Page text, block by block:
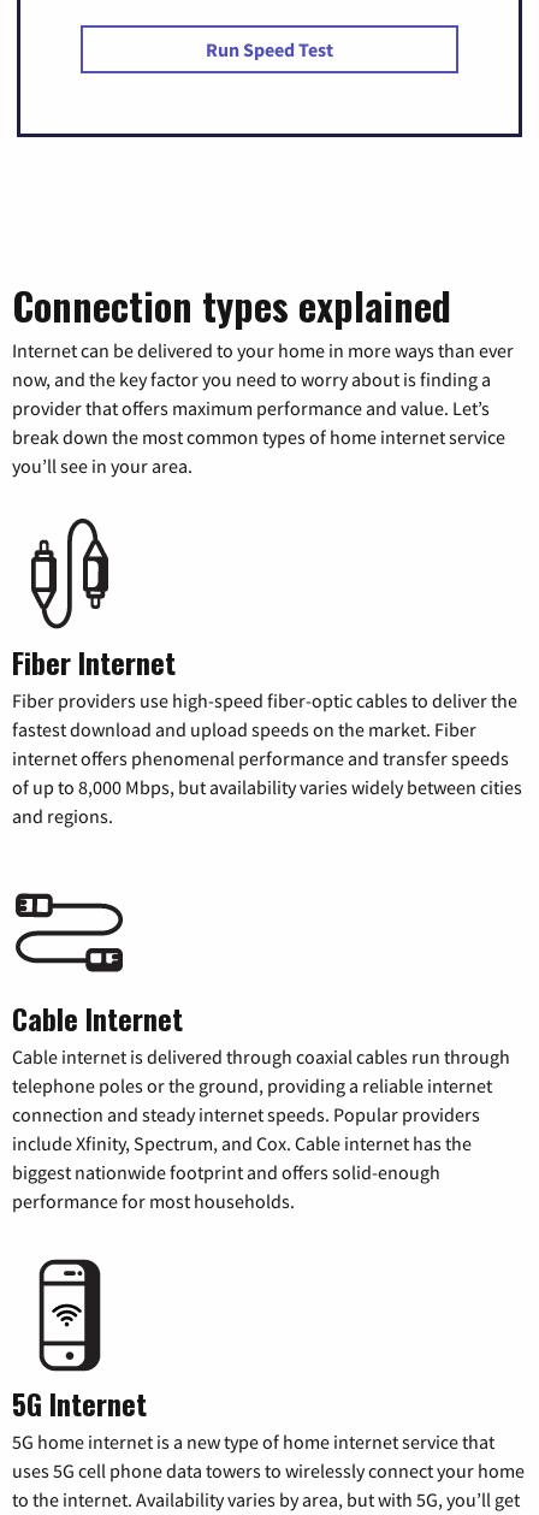
Run Speed Test
Connection types explained
Internet can be delivered to your home in more ways than ever
now, and the key factor you need to worry about is finding a
provider that offers maximum performance and value. Let’s
break down the most common types of home internet service
you’ll see in your area.
Fiber Internet
Fiber providers use high-speed fiber-optic cables to deliver the
fastest download and upload speeds on the market. Fiber
internet offers phenomenal performance and transfer speeds
of up to 8,000 Mbps, but availability varies widely between cities
and regions.
Cable Internet
Cable internet is delivered through coaxial cables run through
telephone poles or the ground, providing a reliable internet
connection and steady internet speeds. Popular providers
include Xfinity, Spectrum, and Cox. Cable internet has the
biggest nationwide footprint and offers solid-enough
performance for most households.
5G Internet
5G home internet is a new type of home internet service that
uses 5G cell phone data towers to wirelessly connect your home
to the internet. Availability varies by area, but with 5G, you’ll get